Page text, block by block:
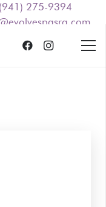
(941) 275-9394